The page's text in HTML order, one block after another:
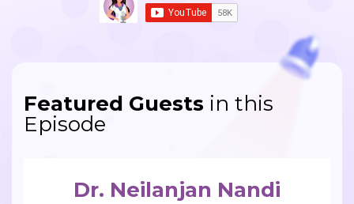
Featured Guests in this
Episode
Dr. Neilanjan Nandi